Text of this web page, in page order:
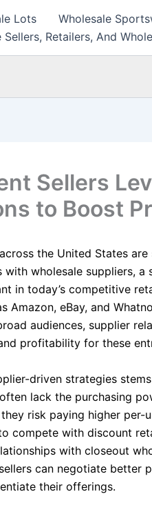
Lots Wholesale
Sellers, Retailers, And
Sellers
to Boost
the United States
wholesale suppliers, a
in today’s competitive
Amazon, eBay, and
audiences, supplier
profitability for these
driven strategies
lack the purchasing
risk paying higher per-
compete with discount
with closeout
can negotiate better
their offerings.